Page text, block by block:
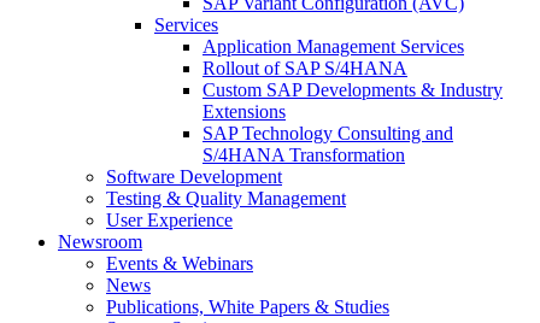
Services
Application Management Services
Rollout of SAP S/4HANA
Custom SAP Developments & Industry
Extensions
SAP Technology Consulting and
S/4HANA Transformation
Software Development
Testing & Quality Management
User Experience
Newsroom
Events & Webinars
News
Publications, White Papers & Studies